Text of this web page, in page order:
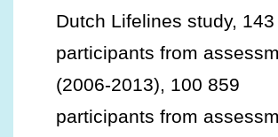
Dutch Lifelines study,
participants from
(2006-2013), 100 859
participants from